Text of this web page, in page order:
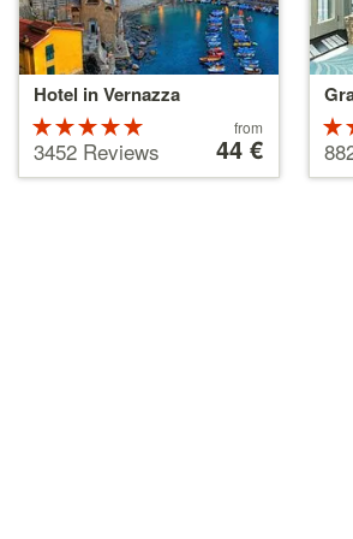
Hotel in Vernazza
5 stars out
of 5
3452 Reviews starting
44 €
from
44 €